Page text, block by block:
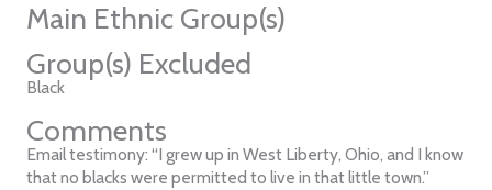
Main Ethnic Group(s)
Group(s) Excluded
Black
Comments
Email testimony: “I grew up in West Liberty, Ohio, and I know
that no blacks were permitted to live in that little town.”